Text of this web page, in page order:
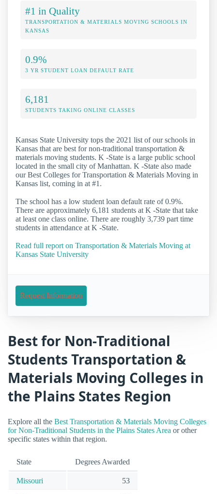
#1 in Quality
TRANSPORTATION & MATERIALS MOVING SCHOOLS IN
KANSAS
0.9%
3 YR STUDENT LOAN DEFAULT RATE
6,181
STUDENTS TAKING ONLINE CLASSES
Kansas State University tops the 2021 list of our schools in
Kansas that are best for non-traditional transportation &
materials moving students. K -State is a large public school
located in the small city of Manhattan. K -State also made
our Best Colleges for Transportation & Materials Moving in
Kansas list, coming in at #1.
The school has a low student loan default rate of 0.9%.
There are approximately 6,181 students at K -State that take
at least one class online. There are roughly 3,739 part time
students in attendance at K -State.
Read full report on Transportation & Materials Moving at
Kansas State University
Request Information
Best for Non-Traditional
Students Transportation &
Materials Moving Colleges in
the Plains States Region
Explore all the Best Transportation & Materials Moving Colleges
for Non-Traditional Students in the Plains States Area or other
specific states within that region.
State Degrees Awarded
Missouri 53